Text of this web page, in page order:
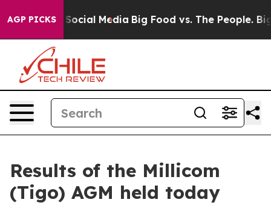
AGP PICKSon Social Media Big Food vs. The People. Big
Results of the Millicom
(Tigo) AGM held today